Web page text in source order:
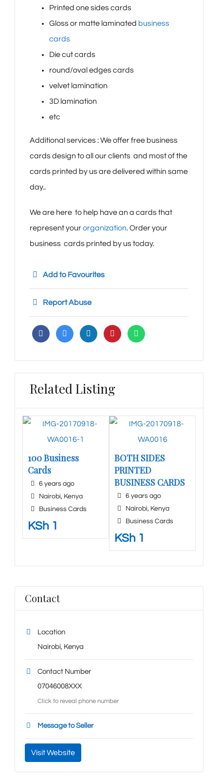
Printed one sides cards
Gloss or matte laminated business
cards
Die cut cards
round/oval edges cards
velvet lamination
3D lamination
etc
Additional services : We offer free business
cards design to all our clients and most of the
cards printed by us are delivered within same
day..
We are here to help have an a cards that
represent yourorganization. Order your
business cards printed by us today.
Add to Favourites
Report Abuse
Related Listing
100 Business
Cards
6 years ago
Nairobi,Kenya
Business Cards
KSh 1
BOTH SIDES
PRINTED
BUSINESS CARDS
6 years ago
Nairobi,Kenya
Business Cards
KSh 1
Contact
Location
Nairobi, Kenya
Contact Number
07046008XXX
Click to reveal phone number
Message to Seller
Visit Website